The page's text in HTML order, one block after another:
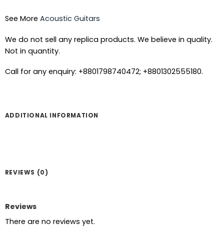
See More Acoustic Guitars
We do not sell any replica products. We believe in quality.
Not in quantity.
Call for any enquiry: +8801798740472; +8801302555180.
ADDITIONAL INFORMATION
REVIEWS (0)
Reviews
There are no reviews yet.